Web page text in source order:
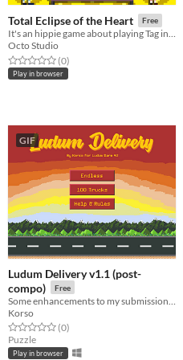
Total Eclipse of the Heart Free
It's an hippie game about playing Tag in a room.
Octo Studio
Rated 0.0 out of 5 stars
(0total ratings
)
Play in browser
GIF
Ludum Delivery v1.1 (post-
compo)
Free
Korso
Rated 0.0 out of 5 stars
(0total ratings
)
Puzzle
Play in browser